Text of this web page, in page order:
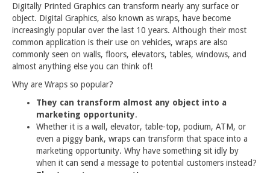
Digitally Printed Graphics can transform nearly any surface or
object. Digital Graphics, also known as wraps, have become
increasingly popular over the last 10 years. Although their most
common application is their use on vehicles, wraps are also
commonly seen on walls, floors, elevators, tables, windows, and
almost anything else you can think of!
Why are Wraps so popular?
They can transform almost any object into a
marketing opportunity.
Whether it is a wall, elevator, table-top, podium, ATM, or
even a piggy bank, wraps can transform that space into a
marketing opportunity. Why have something sit idly by
when it can send a message to potential customers instead?